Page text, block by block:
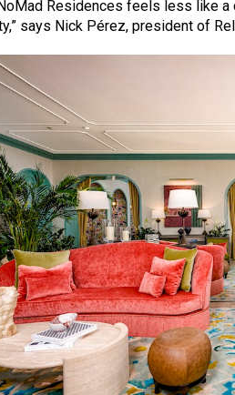
Residences feels less like
says Nick Pérez, president of